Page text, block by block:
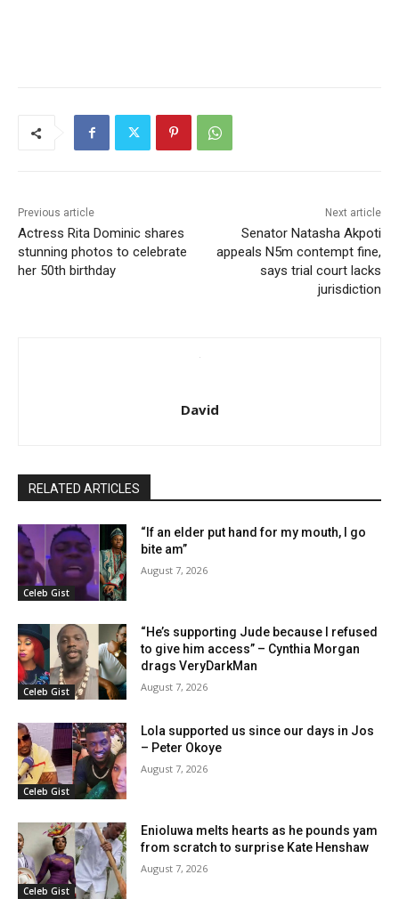
Previous article
Actress Rita Dominic shares
stunning photos to celebrate
her 50th birthday
Next article
Senator Natasha Akpoti
appeals N5m contempt fine,
says trial court lacks
jurisdiction
David
RELATED ARTICLES
Celeb Gist
“If an elder put hand for my mouth, I go
bite am”
August 7, 2026
Celeb Gist
“He’s supporting Jude because I refused
to give him access” – Cynthia Morgan
drags VeryDarkMan
August 7, 2026
Celeb Gist
Lola supported us since our days in Jos
– Peter Okoye
August 7, 2026
Celeb Gist
Enioluwa melts hearts as he pounds yam
from scratch to surprise Kate Henshaw
August 7, 2026